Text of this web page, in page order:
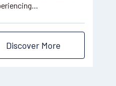
Discover More